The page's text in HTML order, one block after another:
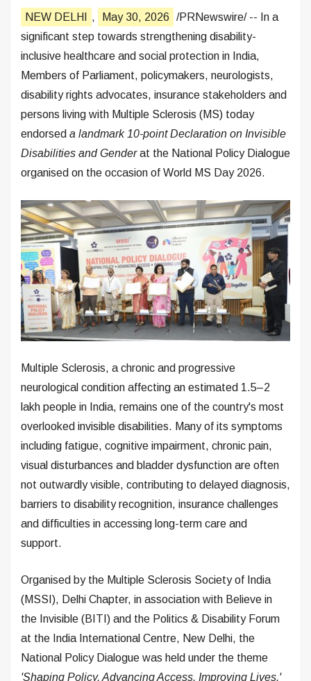
NEW DELHI , May 30, 2026
/PRNewswire/ -- In a
significant step towards strengthening disability-
inclusive healthcare and social protection in India,
Members of Parliament, policymakers, neurologists,
disability rights advocates, insurance stakeholders and
persons living with Multiple Sclerosis (MS) today
endorsed a landmark 10-point Declaration on Invisible
Disabilities and Genderat the National Policy Dialogue
organised on the occasion of World MS Day 2026.
Multiple Sclerosis, a chronic and progressive
neurological condition affecting an estimated 1.5–2
lakh people in India, remains one of the country's most
overlooked invisible disabilities. Many of its symptoms
including fatigue, cognitive impairment, chronic pain,
visual disturbances and bladder dysfunction are often
not outwardly visible, contributing to delayed diagnosis,
barriers to disability recognition, insurance challenges
and difficulties in accessing long-term care and
support.
Organised by the Multiple Sclerosis Society of India
(MSSI), Delhi Chapter, in association with Believe in
the Invisible (BITI) and the Politics & Disability Forum
at the India International Centre, New Delhi, the
National Policy Dialogue was held under the theme
'Shaping Policy. Advancing Access. Improving Lives.'